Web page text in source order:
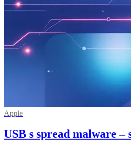
Apple
USB s spread malware –